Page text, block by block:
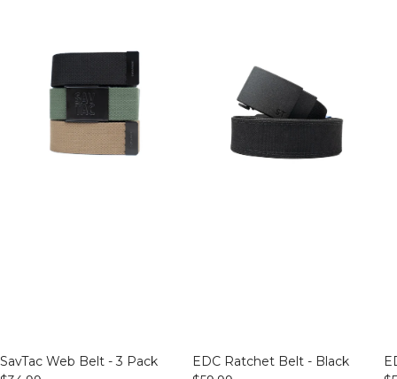
SavTac Web Belt - 3 Pack
EDC Ratchet Belt - Black